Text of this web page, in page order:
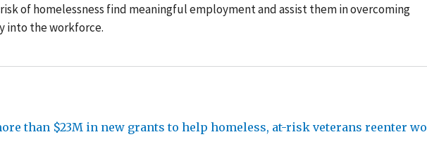
of homelessness find meaningful employment and assist them in overcoming
into the workforce.
than $23M in new grants to help homeless, at-risk veterans reenter